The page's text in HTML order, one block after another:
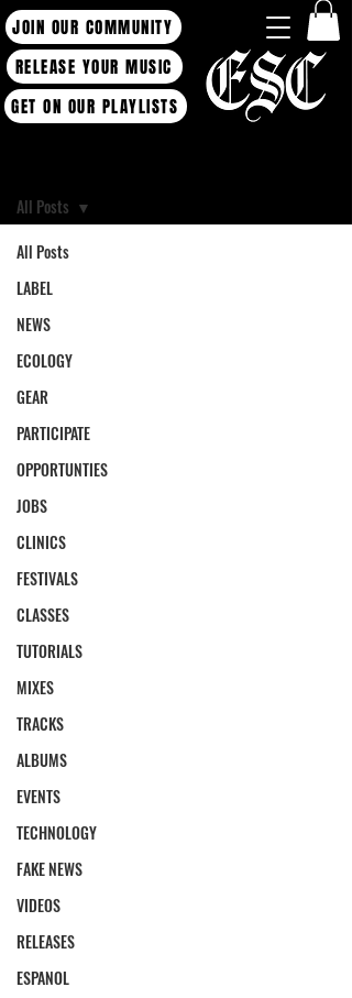
RELEASE YOUR MUSIC
JOIN OUR COMMUNITY
GET ON OUR PLAYLISTS
All Posts
LABEL
NEWS
ECOLOGY
GEAR
PARTICIPATE
OPPORTUNTIES
JOBS
CLINICS
FESTIVALS
CLASSES
TUTORIALS
MIXES
TRACKS
ALBUMS
EVENTS
TECHNOLOGY
FAKE NEWS
VIDEOS
RELEASES
ESPANOL
All Posts